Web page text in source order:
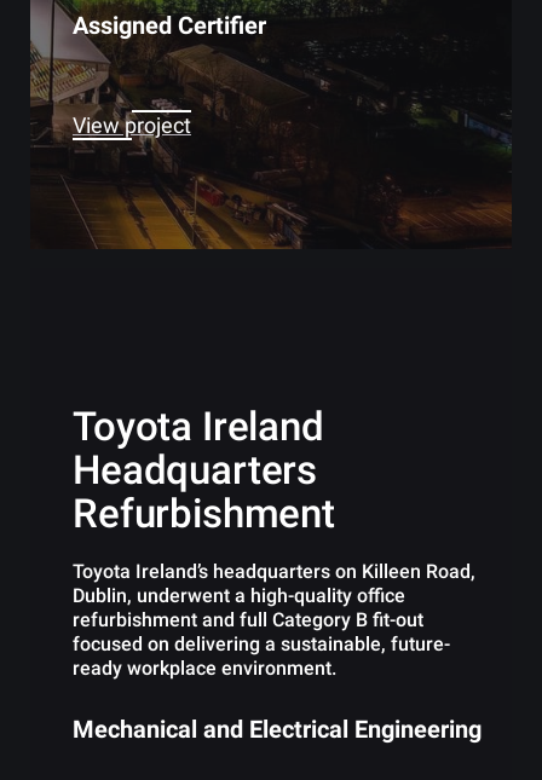
Assigned Certifier
View project
Toyota Ireland
Headquarters
Refurbishment
Toyota Ireland’s headquarters on Killeen Road,
Dublin, underwent a high-quality office
refurbishment and full Category B fit-out
focused on delivering a sustainable, future-
ready workplace environment.
Mechanical and Electrical Engineering